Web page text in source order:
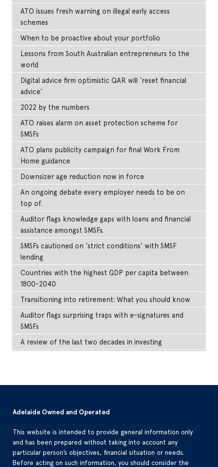
ATO issues fresh warning on illegal early access
schemes
When to be proactive about your portfolio
Lessons from South Australian entrepreneurs to the
world
Digital advice firm optimistic QAR will ‘reset financial
advice’
2022 by the numbers
ATO raises alarm on asset protection scheme for
SMSFs
ATO plans publicity campaign for final Work From
Home guidance
Downsizer age reduction now in force
An ongoing debate every employer needs to be on
top of.
Auditor flags knowledge gaps with loans and financial
assistance amongst SMSFs.
SMSFs cautioned on ‘strict conditions’ with SMSF
lending
Countries with the highest GDP per capita between
1800-2040
Transitioning into retirement: What you should know
Auditor flags surprising traps with e-signatures and
SMSFs
A review of the last two decades in investing
Adelaide Owned and Operated
This website is intended to provide general information only
and has been prepared without taking into account any
particular person’s objectives, financial situation or needs.
Before acting on such information, you should consider the